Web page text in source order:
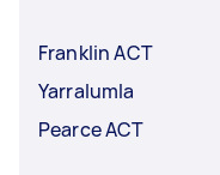
Franklin ACT
Yarralumla
Pearce ACT